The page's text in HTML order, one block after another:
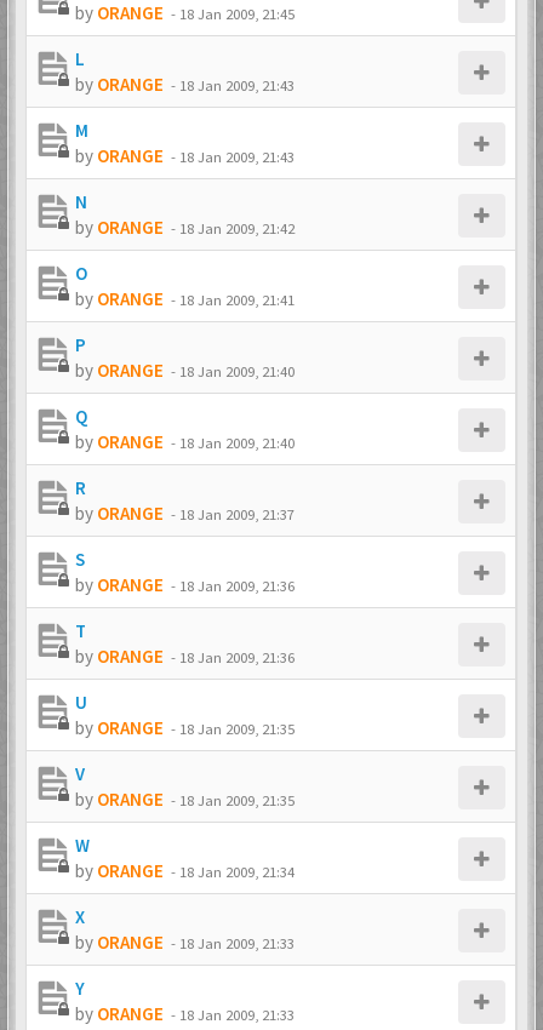
by ORANGE - 18 Jan 2009, 21:45
L
by ORANGE - 18 Jan 2009, 21:43
M
by ORANGE - 18 Jan 2009, 21:43
N
by ORANGE - 18 Jan 2009, 21:42
O
by ORANGE - 18 Jan 2009, 21:41
P
by ORANGE - 18 Jan 2009, 21:40
Q
by ORANGE - 18 Jan 2009, 21:40
R
by ORANGE - 18 Jan 2009, 21:37
S
by ORANGE - 18 Jan 2009, 21:36
T
by ORANGE - 18 Jan 2009, 21:36
U
by ORANGE - 18 Jan 2009, 21:35
V
by ORANGE - 18 Jan 2009, 21:35
W
by ORANGE - 18 Jan 2009, 21:34
X
by ORANGE - 18 Jan 2009, 21:33
Y
by ORANGE - 18 Jan 2009, 21:33